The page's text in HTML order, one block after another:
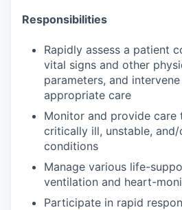
Responsibilities
Rapidly assess a patient
vital signs and other
parameters, and
appropriate care
Monitor and provide
critically ill, unstable,
conditions
Manage various life-
ventilation and heart-
Participate in rapid